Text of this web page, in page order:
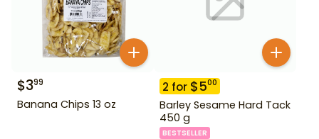
$399
Banana Chips 13 oz
2 for $500
Barley Sesame Hard Tack
450 g
BESTSELLER